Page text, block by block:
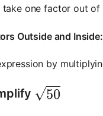
take one factor out of
Outside and Inside:
by
\sqrt{50}
50